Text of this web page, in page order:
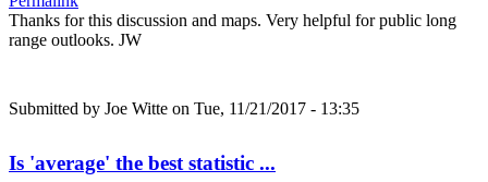
Thanks for this discussion and maps. Very helpful for public long
range outlooks. JW
Submitted by Joe Witte on Tue, 11/21/2017 - 13:35
Is 'average' the best statistic ...